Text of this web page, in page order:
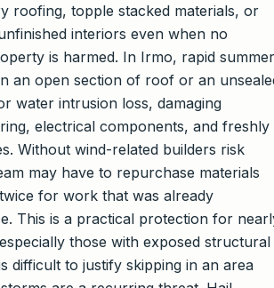
roofing, topple stacked materials, or
interiors even when no
is harmed. In Irmo, rapid summer
an open section of roof or an
water intrusion loss, damaging
electrical components, and freshly
Without wind-related builders risk
may have to repurchase materials
for work that was already
This is a practical protection for
those with exposed structural
difficult to justify skipping in an area